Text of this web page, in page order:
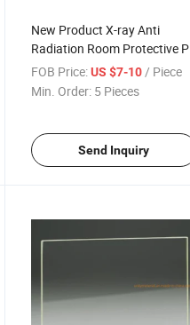
New Product X-ray Anti
Radiation Room Protective Pb
Lead Glass for Hotcell
FOB Price: US $7-10 / Piece
Min. Order: 5 Pieces
Send Inquiry